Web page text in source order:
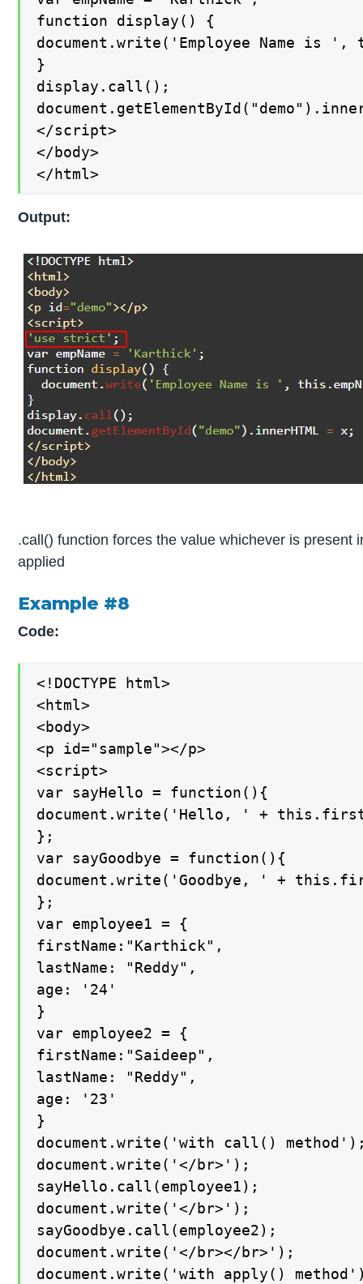
function display() {
document.write('Employee Name is ',
}
display.call();
</script>
</body>
</html>
Output:
.call() function forces the value whichever is present
applied
Example #8
Code:
<!DOCTYPE html>
<html>
<body>
<p id="sample"></p>
<script>
var sayHello = function(){
document.write('Hello, ' +
};
var sayGoodbye = function(){
document.write('Goodbye, ' +
};
var employee1 = {
firstName:"Karthick",
lastName: "Reddy",
age: '24'
}
var employee2 = {
firstName:"Saideep",
lastName: "Reddy",
age: '23'
}
document.write('with call()
document.write('</br>');
sayHello.call(employee1);
document.write('</br>');
sayGoodbye.call(employee2);
document.write('</br></br>');
document.write('with apply()